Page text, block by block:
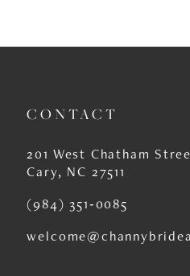
CONTACT
201 West Chatham
Cary, NC 27511
(984) 351‑0085